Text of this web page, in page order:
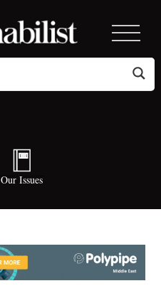
Our Issues